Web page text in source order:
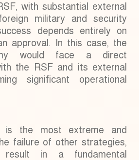
with substantial external
military and security
depends entirely on
approval. In this case, the
would face a direct
the RSF and its external
significant operational
is the most extreme and
failure of other strategies,
in a fundamental